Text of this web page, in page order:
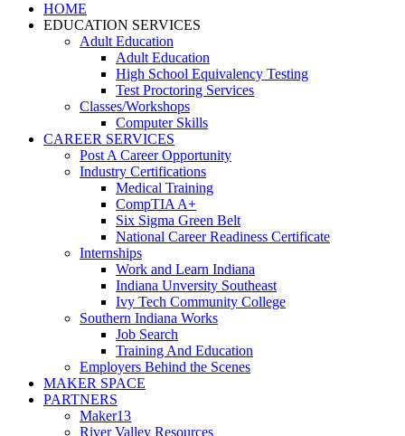
HOME
EDUCATION SERVICES
Adult Education
Adult Education
High School Equivalency Testing
Test Proctoring Services
Classes/Workshops
Computer Skills
CAREER SERVICES
Post A Career Opportunity
Industry Certifications
Medical Training
CompTIA A+
Six Sigma Green Belt
National Career Readiness Certificate
Internships
Work and Learn Indiana
Indiana Unversity Southeast
Ivy Tech Community College
Southern Indiana Works
Job Search
Training And Education
Employers Behind the Scenes
MAKER SPACE
PARTNERS
Maker13
River Valley Resources